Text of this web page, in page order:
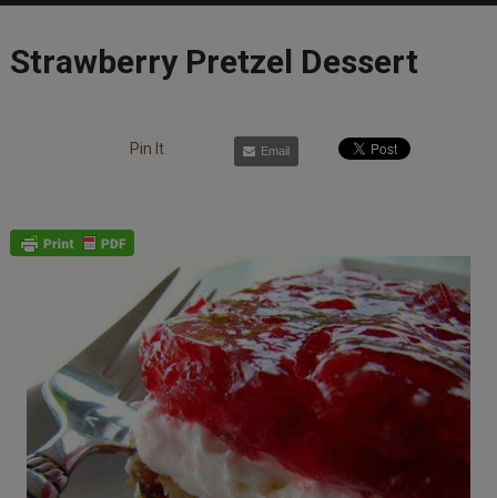
Strawberry Pretzel Dessert
Pin It Email